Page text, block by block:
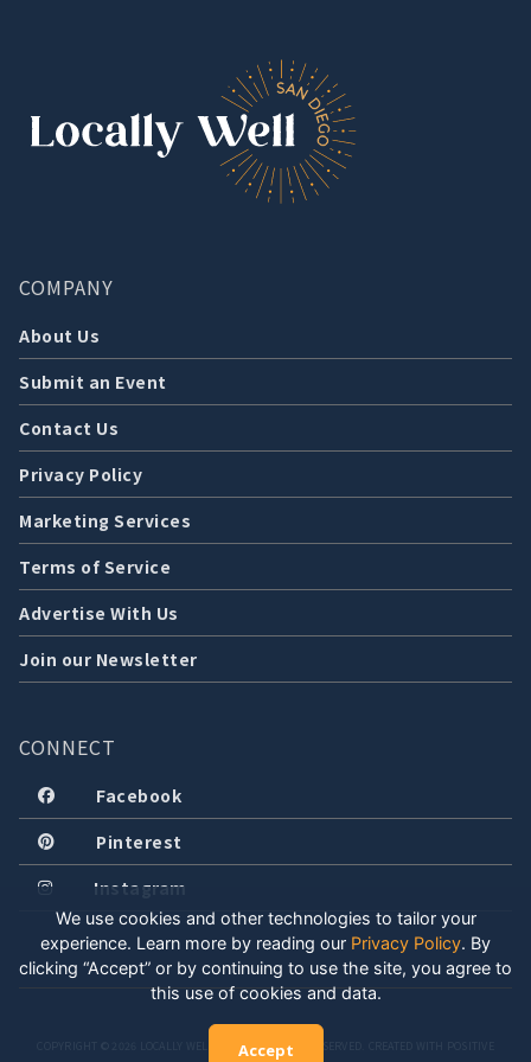
COMPANY
About Us
Submit an Event
Contact Us
Privacy Policy
Marketing Services
Terms of Service
Advertise With Us
Join our Newsletter
CONNECT
Facebook
Pinterest
Instagram
COPYRIGHT © 2026 LOCALLY WELL, LLC. ALL RIGHTS RESERVED. CREATED WITH POSITIVE
We use cookies and other technologies to tailor your
experience. Learn more by reading our Privacy Policy. By
clicking “Accept” or by continuing to use the site, you agree to
this use of cookies and data.
Accept